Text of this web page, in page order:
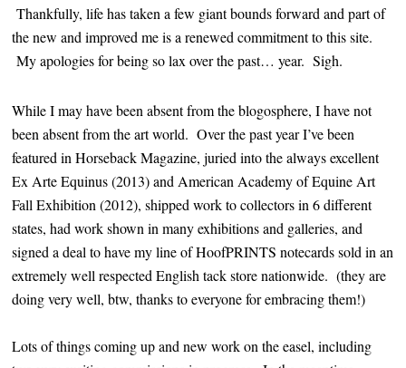
Thankfully, life has taken a few giant bounds forward and part of
the new and improved me is a renewed commitment to this site.
My apologies for being so lax over the past… year. Sigh.
While I may have been absent from the blogosphere, I have not
been absent from the art world. Over the past year I’ve been
featured in Horseback Magazine, juried into the always excellent
Ex Arte Equinus (2013) and American Academy of Equine Art
Fall Exhibition (2012), shipped work to collectors in 6 different
states, had work shown in many exhibitions and galleries, and
signed a deal to have my line of HoofPRINTS notecards sold in an
extremely well respected English tack store nationwide. (they are
doing very well, btw, thanks to everyone for embracing them!)
Lots of things coming up and new work on the easel, including